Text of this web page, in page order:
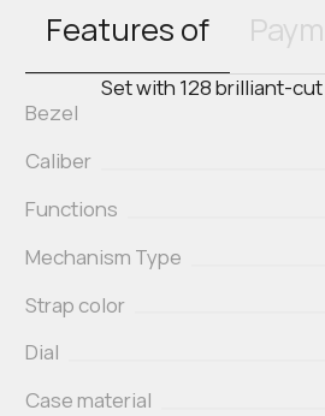
Features of
Bezel
Set with 128 brilliant-
Caliber
Functions
Mechanism Type
Strap color
Dial
Case material